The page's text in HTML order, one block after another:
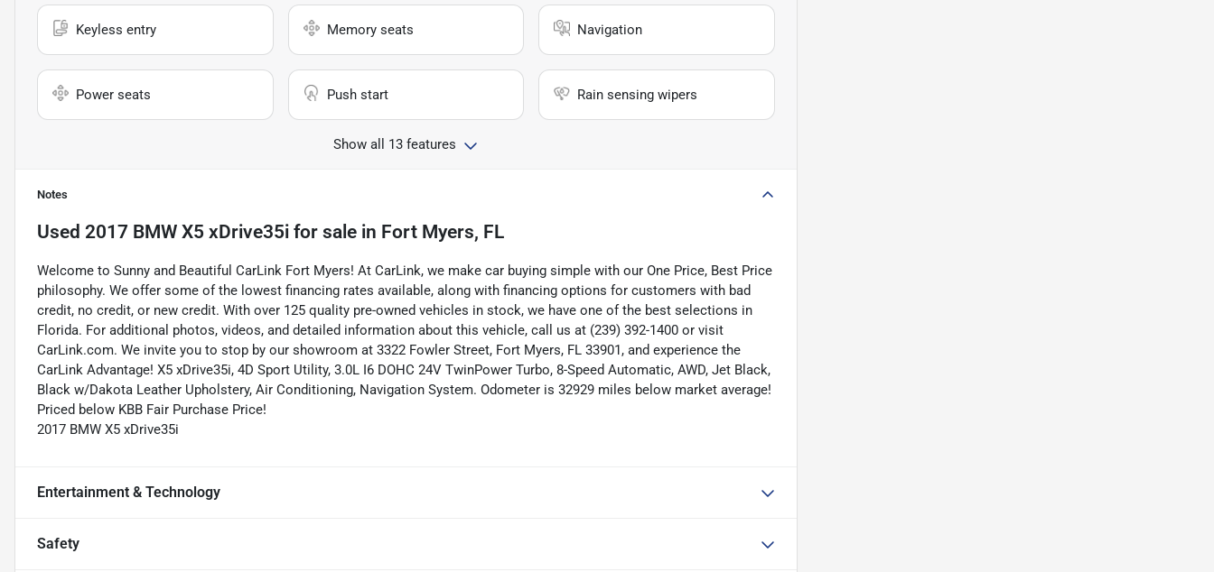
Keyless entry Memory seats Navigation
Power seats Push start Rain sensing wipers
Show all 13 features
Notes
Used 2017 BMW X5 xDrive35i for sale in Fort Myers, FL
Welcome to Sunny and Beautiful CarLink Fort Myers! At CarLink, we make car buying simple with our One Price, Best Price
philosophy. We offer some of the lowest financing rates available, along with financing options for customers with bad
credit, no credit, or new credit. With over 125 quality pre-owned vehicles in stock, we have one of the best selections in
Florida. For additional photos, videos, and detailed information about this vehicle, call us at (239) 392-1400 or visit
CarLink.com. We invite you to stop by our showroom at 3322 Fowler Street, Fort Myers, FL 33901, and experience the
CarLink Advantage! X5 xDrive35i, 4D Sport Utility, 3.0L I6 DOHC 24V TwinPower Turbo, 8-Speed Automatic, AWD, Jet Black,
Black w/Dakota Leather Upholstery, Air Conditioning, Navigation System. Odometer is 32929 miles below market average!
Priced below KBB Fair Purchase Price!
2017 BMW X5 xDrive35i
Entertainment & Technology
Safety